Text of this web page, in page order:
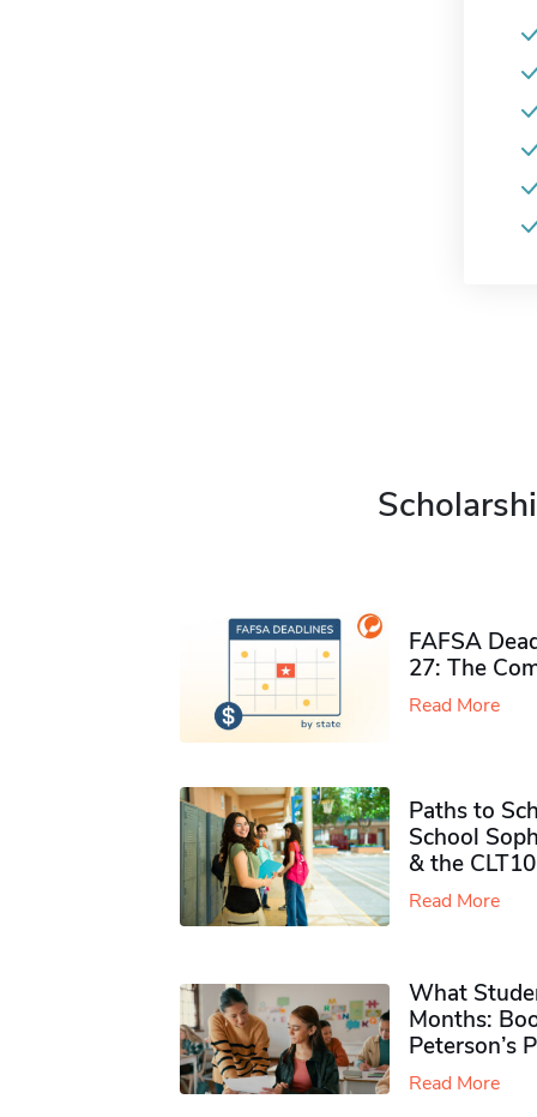
FAFSA
27: The
Read More
Paths to
School
& the CLT10
Read More
What
Months:
Peterson’s
Read More